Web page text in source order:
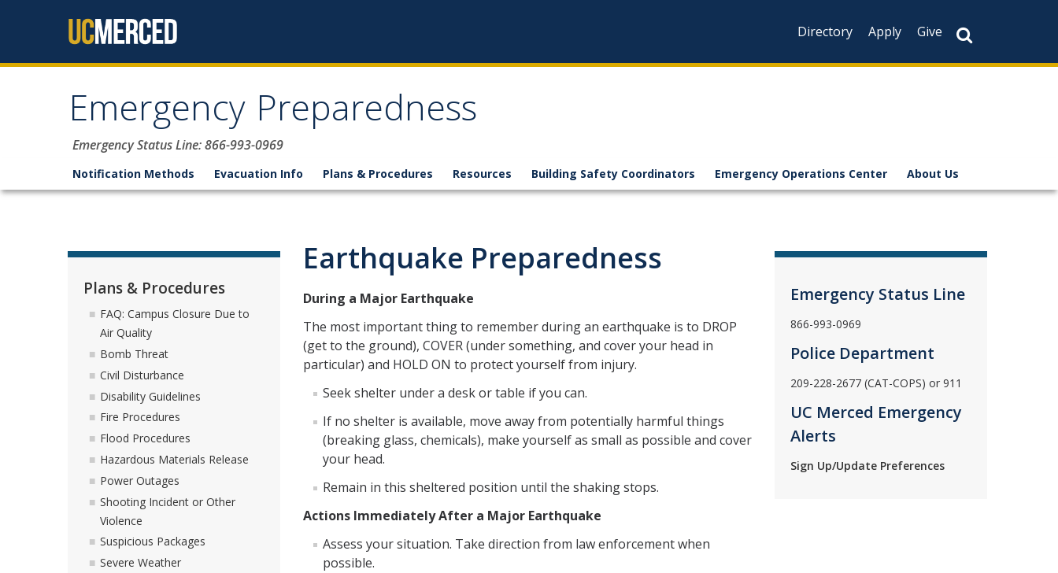
Directory
Apply Give
Emergency Preparedness
Emergency Status Line: 866-993-0969
Notification Methods Evacuation Info Plans & Procedures Resources Building Safety Coordinators Emergency Operations Center About Us
Earthquake Preparedness
During a Major Earthquake
The most important thing to remember during an earthquake is to DROP
(get to the ground), COVER (under something, and cover your head in
particular) and HOLD ON to protect yourself from injury.
Seek shelter under a desk or table if you can.
If no shelter is available, move away from potentially harmful things
(breaking glass, chemicals), make yourself as small as possible and cover
your head.
Remain in this sheltered position until the shaking stops.
Actions Immediately After a Major Earthquake
Assess your situation. Take direction from law enforcement when
possible.
Plans & Procedures
FAQ: Campus Closure Due to
Air Quality
Bomb Threat
Civil Disturbance
Disability Guidelines
Fire Procedures
Flood Procedures
Hazardous Materials Release
Power Outages
Shooting Incident or Other
Violence
Suspicious Packages
Severe Weather
Emergency Status Line
866-993-0969
Police Department
209-228-2677 (CAT-COPS) or 911
UC Merced Emergency
Alerts
Sign Up/Update Preferences